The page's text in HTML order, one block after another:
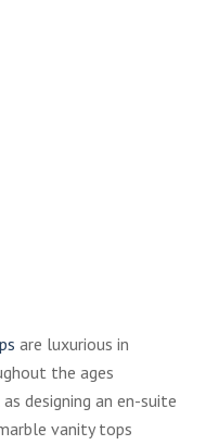
are luxurious in
the ages
designing an en-suite
vanity tops